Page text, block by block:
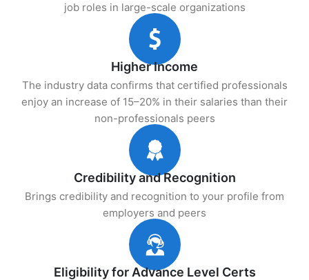
job roles in large-scale organizations
Higher Income
The industry data confirms that certified professionals
enjoy an increase of 15–20% in their salaries than their
non-professionals peers
Credibility and Recognition
Brings credibility and recognition to your profile from
employers and peers
Eligibility for Advance Level Certs